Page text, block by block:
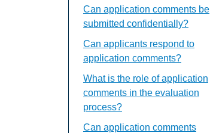
Can application comments be
submitted confidentially?
Can applicants respond to
application comments?
What is the role of application
comments in the evaluation
process?
Can application comments